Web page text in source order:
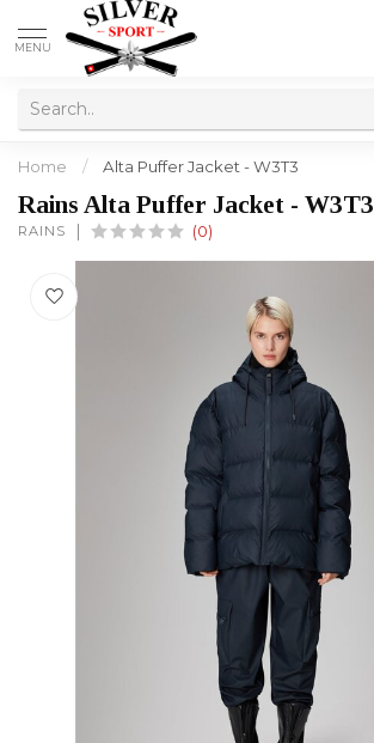
MENU
Home / Alta Puffer Jacket - W3T3
Rains Alta Puffer Jacket - W3T3
RAINS (0)